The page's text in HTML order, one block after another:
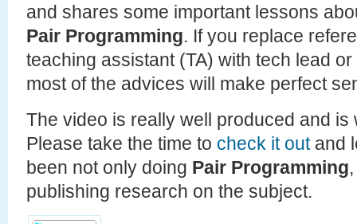
and shares some important lessons
Pair Programming. If you replace
teaching assistant (TA) with tech lead
most of the advices will make perfect
The video is really well produced and
Please take the time to check it outand
been not only doing Pair Programming
publishing research on the subject.